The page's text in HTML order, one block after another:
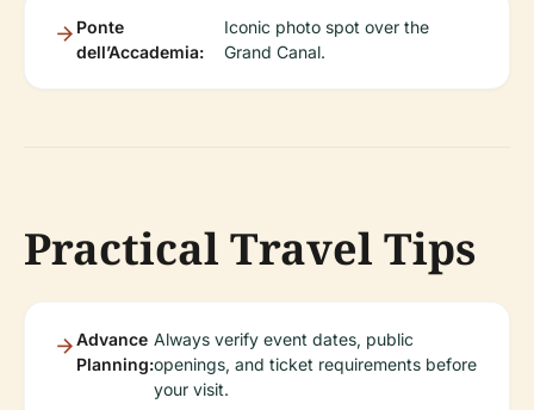
Ponte
dell’Accademia:
Iconic photo spot over the
Grand Canal.
Practical Travel Tips
Advance
Planning:
Always verify event dates, public
openings, and ticket requirements before
your visit.